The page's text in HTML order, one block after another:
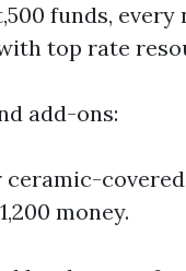
funds, every
top rate
add-ons:
ceramic-
money.